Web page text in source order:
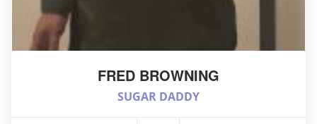
FRED BROWNING
SUGAR DADDY